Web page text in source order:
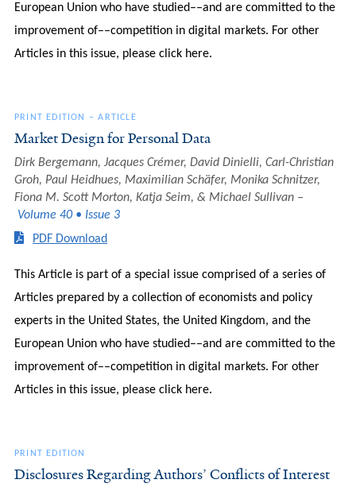
European Union who have studied––and are committed to the
improvement of––competition in digital markets. For other
Articles in this issue, please click here.
PRINT EDITION –ARTICLE
Market Design for Personal Data
Dirk Bergemann, Jacques Crémer, David Dinielli, Carl-Christian
Groh, Paul Heidhues, Maximilian Schäfer, Monika Schnitzer,
Fiona M. Scott Morton, Katja Seim, & Michael Sullivan
Volume 40 • Issue 3
PDF Download
This Article is part of a special issue comprised of a series of
Articles prepared by a collection of economists and policy
experts in the United States, the United Kingdom, and the
European Union who have studied––and are committed to the
improvement of––competition in digital markets. For other
Articles in this issue, please click here.
PRINT EDITION
Disclosures Regarding Authors’ Conflicts of Interest